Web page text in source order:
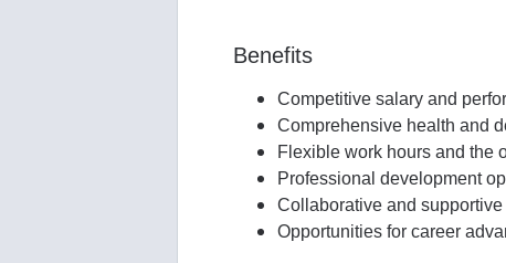
Benefits
Competitive salary and
Comprehensive health and
Flexible work hours and the
Professional development
Collaborative and
Opportunities for career